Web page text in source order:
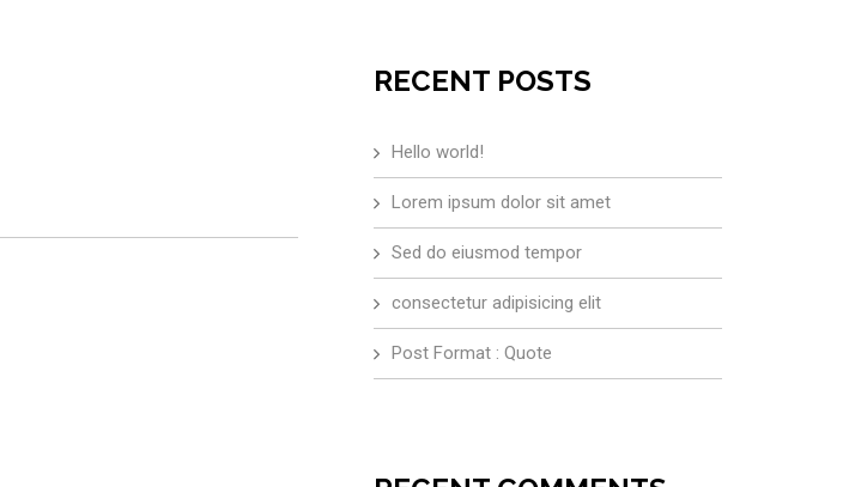
RECENT POSTS
Hello world!
Lorem ipsum dolor sit amet
Sed do eiusmod tempor
consectetur adipisicing elit
Post Format : Quote